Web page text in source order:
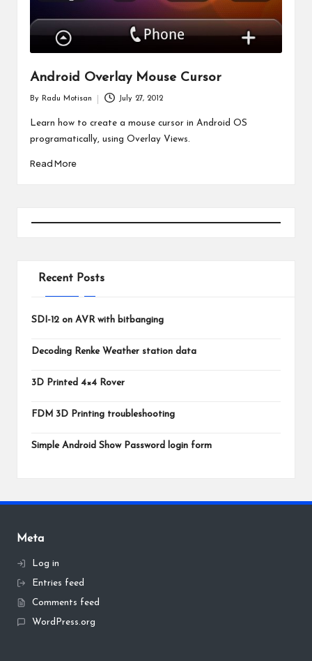
Android Overlay Mouse Cursor
by
By Radu Motisan July 27, 2012
Learn how to create a mouse cursor in Android OS
programatically, using Overlay Views.
Read More
Recent Posts
SDI-12 on AVR with bitbanging
Decoding Renke Weather station data
3D Printed 4×4 Rover
FDM 3D Printing troubleshooting
Simple Android Show Password login form
Meta
Log in
Entries feed
Comments feed
WordPress.org